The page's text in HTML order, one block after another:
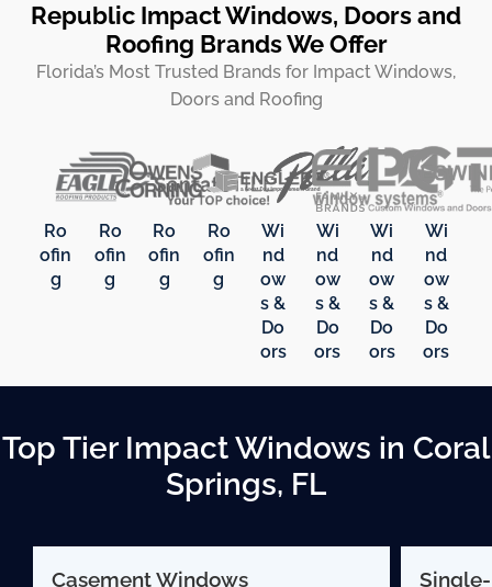
Republic Impact Windows, Doors and
Roofing Brands We Offer
Florida’s Most Trusted Brands for Impact Windows,
Doors and Roofing
Ro
ofin
g
Ro
ofin
g
Ro
ofin
g
Ro
ofin
g
Wi
nd
ow
s &
Do
ors
Wi
nd
ow
s &
Do
ors
Wi
nd
ow
s &
Do
ors
Wi
nd
ow
s &
Do
ors
Top Tier Impact Windows in Coral
Springs, FL
Casement Windows